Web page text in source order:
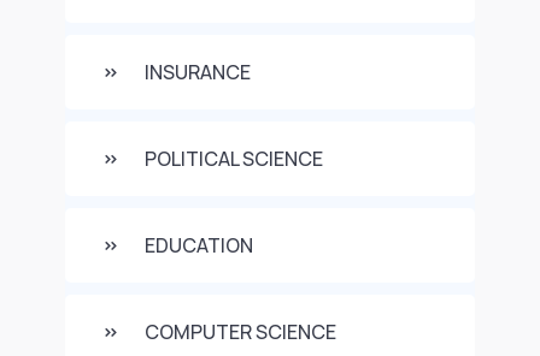
INSURANCE
POLITICAL SCIENCE
EDUCATION
COMPUTER SCIENCE